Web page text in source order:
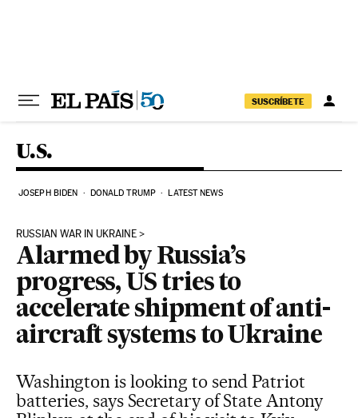
SUSCRÍBETE
U.S.
JOSEPH BIDEN DONALD TRUMP LATEST NEWS
RUSSIAN WAR IN UKRAINE
Alarmed by Russia’s
progress, US tries to
accelerate shipment of anti-
aircraft systems to Ukraine
Washington is looking to send Patriot
batteries, says Secretary of State Antony